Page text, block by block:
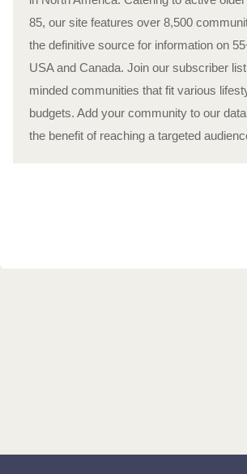
85, our site features over 8,500
the definitive source for information on
USA and Canada. Join our subscriber
minded communities that fit various
budgets. Add your community to our
the benefit of reaching a targeted